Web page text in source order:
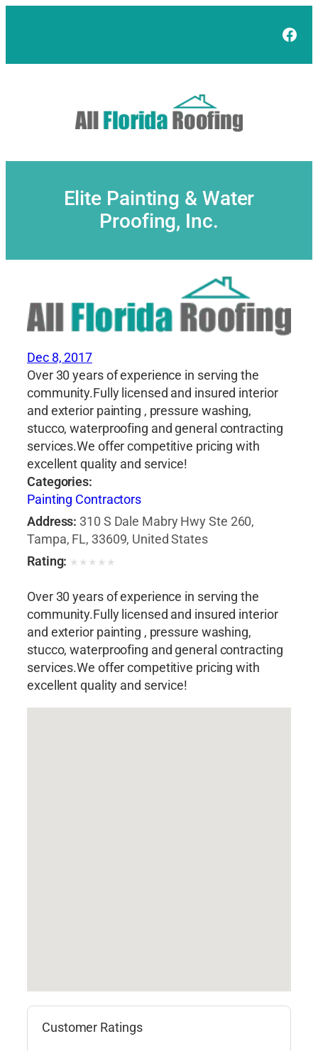
Elite Painting & Water
Proofing, Inc.
Dec 8, 2017
Over 30 years of experience in serving the
community.Fully licensed and insured interior
and exterior painting , pressure washing,
stucco, waterproofing and general contracting
services.We offer competitive pricing with
excellent quality and service!
Categories:
Painting Contractors
Address: 310 S Dale Mabry Hwy Ste 260,
Tampa, FL, 33609, United States
Rating: ★ ★ ★ ★ ★
Over 30 years of experience in serving the
community.Fully licensed and insured interior
and exterior painting , pressure washing,
stucco, waterproofing and general contracting
services.We offer competitive pricing with
excellent quality and service!
Customer Ratings